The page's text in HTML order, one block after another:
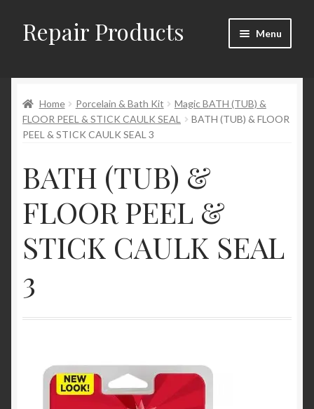
Skip
to
Skip
to
Repair Products Menu
About
Cart
Checkout
Checkout → Review Order
Contact
My Account
Home Porcelain & Bath Kit
Magic BATH (TUB) &
FLOOR PEEL & STICK CAULK SEAL
BATH (TUB) & FLOOR
PEEL & STICK CAULK SEAL 3
BATH (TUB) &
FLOOR PEEL &
STICK CAULK SEAL
3